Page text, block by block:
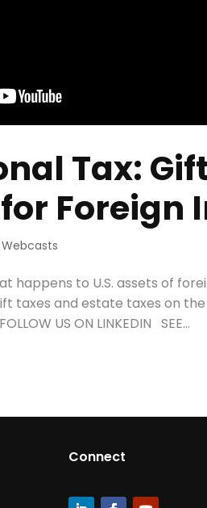
Tax:
Foreign
Webcasts
happens to U.S. assets of
taxes and estate taxes on
US ON LINKEDIN SEE...
Connect